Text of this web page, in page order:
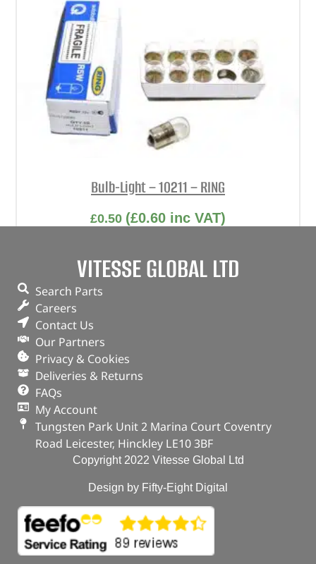
Bulb-Light – 10211 – RING
£0.50 (£0.60 inc VAT)
Bulb-Light
VITESSE GLOBAL LTD
Search Parts
Careers
Contact Us
Our Partners
Privacy & Cookies
Deliveries & Returns
FAQs
My Account
Tungsten Park Unit 2 Marina Court Coventry
Road Leicester, Hinckley LE10 3BF
Copyright 2022 Vitesse Global Ltd
Design by Fifty-Eight Digital